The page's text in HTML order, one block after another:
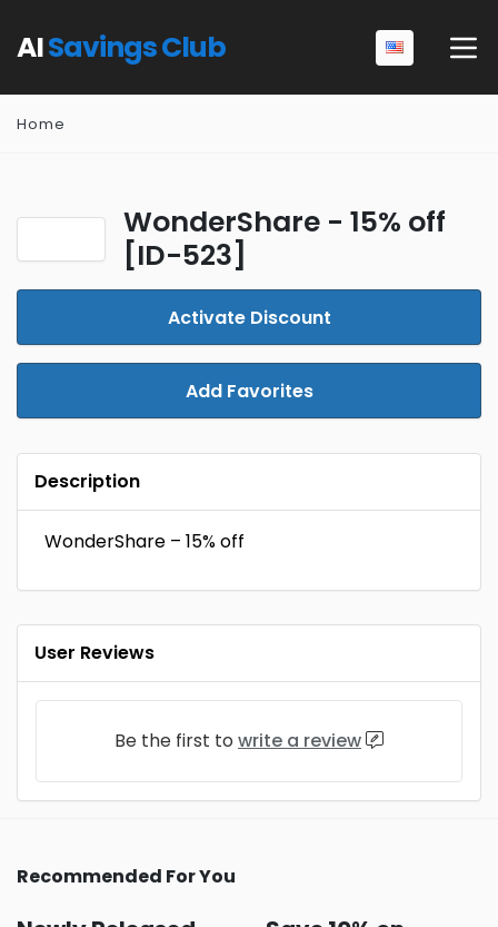
AISavings Club
Home
WonderShare - 15% off
[ID-523]
Activate Discount
Add Favorites
Description
WonderShare – 15% off
User Reviews
Be the first to write a review
Recommended For You